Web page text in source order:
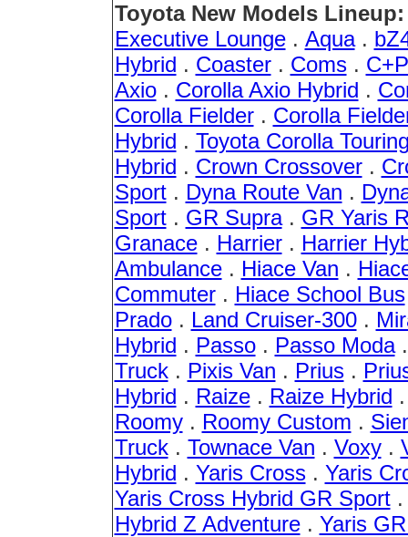
Toyota New Models Lineup:
Executive Lounge . Aqua .
Hybrid . Coaster . Coms.
Axio . Corolla Axio Hybrid .
Corolla Fielder . Corolla
Hybrid . Toyota Corolla
Hybrid . Crown Crossover .
Sport. Dyna Route Van .
Sport . GR Supra. GR Yaris
Granace . Harrier . Harrier
Ambulance . Hiace Van .
Commuter . Hiace School Bus
Prado . Land Cruiser-300 .
Hybrid . Passo . Passo Moda .
Truck . Pixis Van . Prius .
Hybrid . Raize . Raize Hybrid
Roomy . Roomy Custom .
Truck . Townace Van . Voxy .
Hybrid . Yaris Cross. Yaris
Yaris Cross Hybrid GR Sport
Hybrid Z Adventure. Yaris